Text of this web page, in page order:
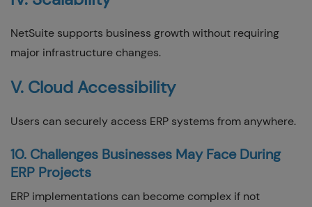
NetSuite supports business growth without requiring
major infrastructure changes.
V. Cloud Accessibility
Users can securely access ERP systems from anywhere.
10. Challenges Businesses May Face During
ERP Projects
ERP implementations can become complex if not